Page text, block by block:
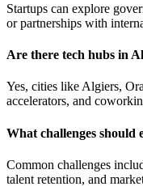
Startups can explore
or partnerships with
Are there tech hubs in
Yes, cities like Algiers,
accelerators, and
What challenges should
Common challenges
talent retention, and